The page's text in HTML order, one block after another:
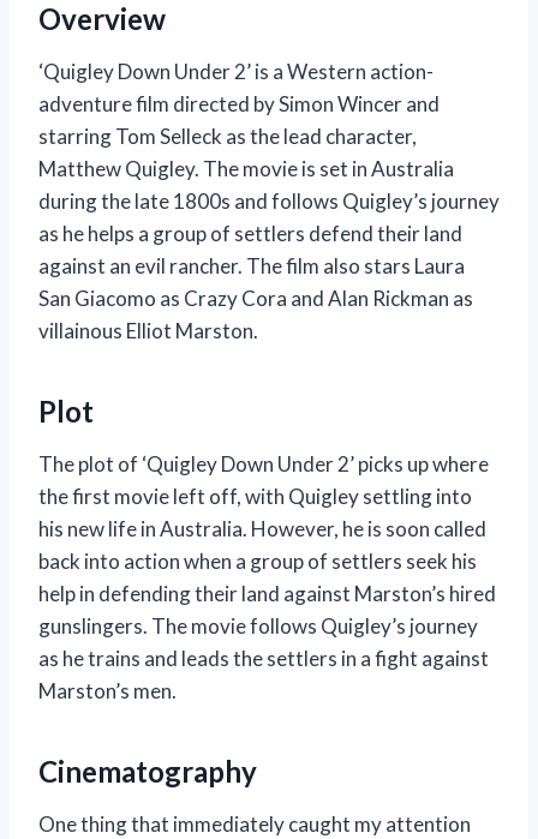
Overview
‘Quigley Down Under 2’ is a Western action-
adventure film directed by Simon Wincer and
starring Tom Selleck as the lead character,
Matthew Quigley. The movie is set in Australia
during the late 1800s and follows Quigley’s journey
as he helps a group of settlers defend their land
against an evil rancher. The film also stars Laura
San Giacomo as Crazy Cora and Alan Rickman as
villainous Elliot Marston.
Plot
The plot of ‘Quigley Down Under 2’ picks up where
the first movie left off, with Quigley settling into
his new life in Australia. However, he is soon called
back into action when a group of settlers seek his
help in defending their land against Marston’s hired
gunslingers. The movie follows Quigley’s journey
as he trains and leads the settlers in a fight against
Marston’s men.
Cinematography
One thing that immediately caught my attention